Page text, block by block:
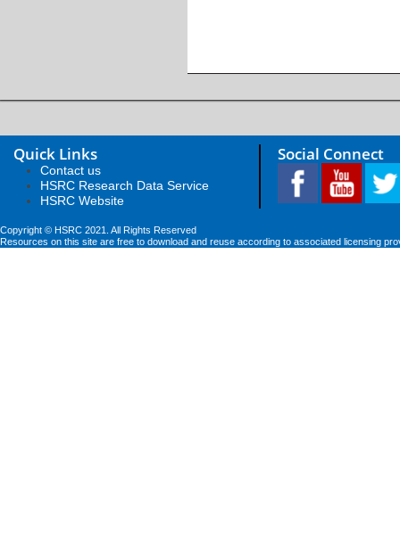
Quick Links
Contact us
HSRC Research Data Service
HSRC Website
Social Connect
Copyright © HSRC 2021. All Rights Reserved
Resources on this site are free to download and reuse according to associated licensing